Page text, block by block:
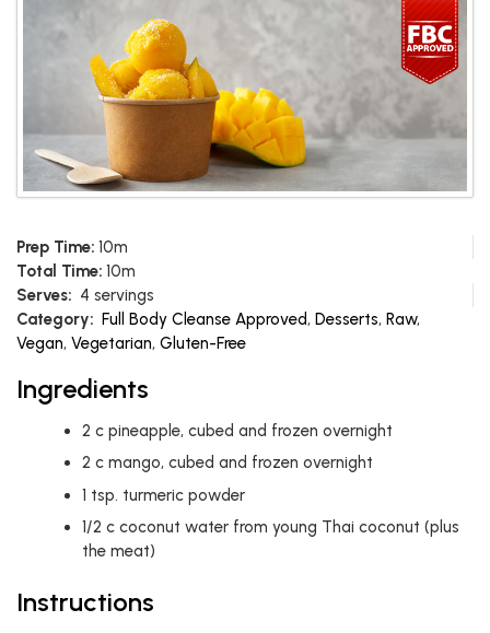
Prep Time: 10m
Total Time: 10m
Serves: 4 servings
Category: Full Body Cleanse Approved, Desserts, Raw,
Vegan, Vegetarian, Gluten-Free
Ingredients
2 c pineapple, cubed and frozen overnight
2 c mango, cubed and frozen overnight
1 tsp. turmeric powder
1/2 c coconut water from young Thai coconut (plus
the meat)
Instructions